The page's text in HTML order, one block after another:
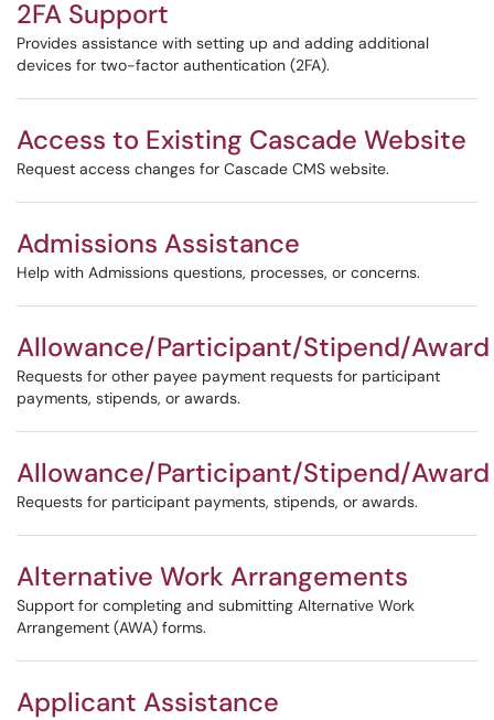
2FA Support
Provides assistance with setting up and adding additional
devices for two-factor authentication (2FA).
Access to Existing Cascade Website
Request access changes for Cascade CMS website.
Admissions Assistance
Help with Admissions questions, processes, or concerns.
Allowance/Participant/Stipend/Award
Requests for other payee payment requests for participant
payments, stipends, or awards.
Allowance/Participant/Stipend/Award
Requests for participant payments, stipends, or awards.
Alternative Work Arrangements
Support for completing and submitting Alternative Work
Arrangement (AWA) forms.
Applicant Assistance